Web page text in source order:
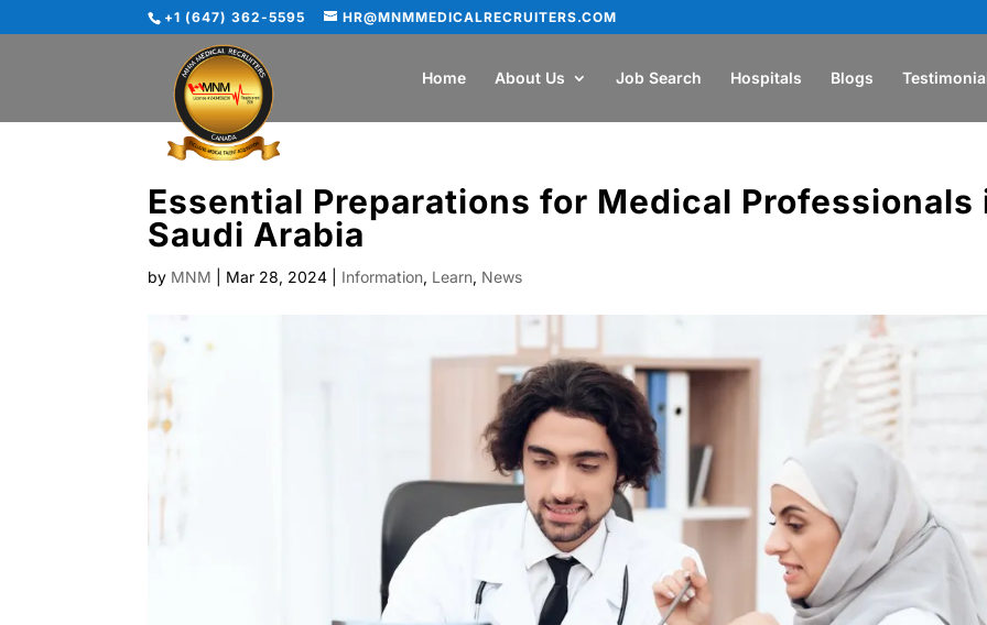
+1 (647) 362-5595 HR@MNMMEDICALRECRUITERS.COM
Home About Us Job Search Hospitals Blogs
Essential Preparations for Medical Professionals
Saudi Arabia
by MNM Mar 28, 2024 Information, Learn, News